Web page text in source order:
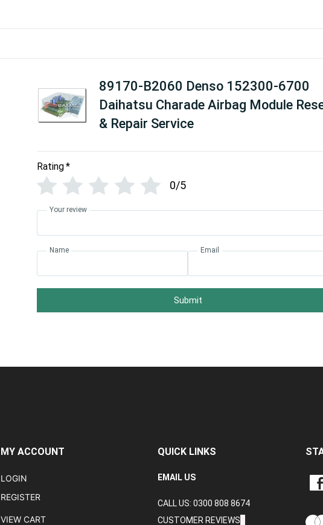
89170-B2060 Denso 152300-6700
Daihatsu Charade Airbag Module
& Repair Service
Rating*
0/5
Your review
Name Email
Submit
MY ACCOUNT
LOGIN
REGISTER
VIEW CART
QUICK LINKS
EMAIL US
CALL US: 0300 808 8674
CUSTOMER REVIEWS
LIKE
LTD